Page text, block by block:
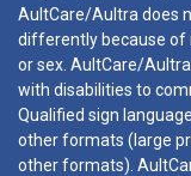
AultCare/Aultra does
differently because of
or sex. AultCare/
with disabilities to
Qualified sign
other formats (large
other formats).